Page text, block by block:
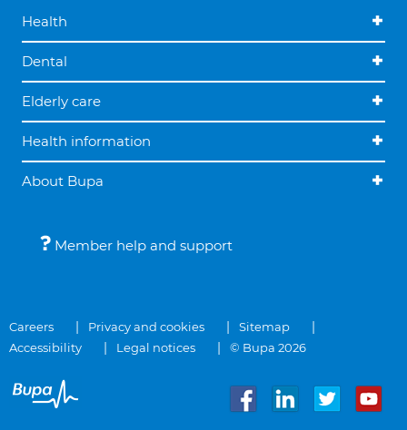
Health
Dental
Elderly care
Health information
About Bupa
Member help and support
Careers Privacy and cookies
Sitemap
Accessibility
Legal notices © Bupa 2026